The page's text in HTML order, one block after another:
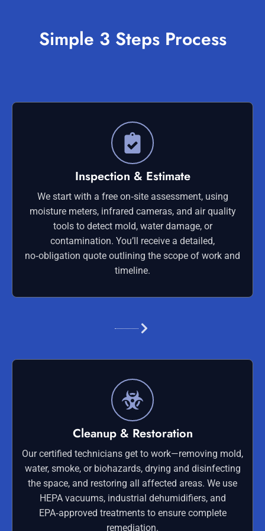
Simple 3 Steps Process
Inspection & Estimate
We start with a free on‑site assessment, using
moisture meters, infrared cameras, and air quality
tools to detect mold, water damage, or
contamination. You’ll receive a detailed,
no‑obligation quote outlining the scope of work and
timeline.
Cleanup & Restoration
Our certified technicians get to work—removing mold,
water, smoke, or biohazards, drying and disinfecting
the space, and restoring all affected areas. We use
HEPA vacuums, industrial dehumidifiers, and
EPA‑approved treatments to ensure complete
remediation.